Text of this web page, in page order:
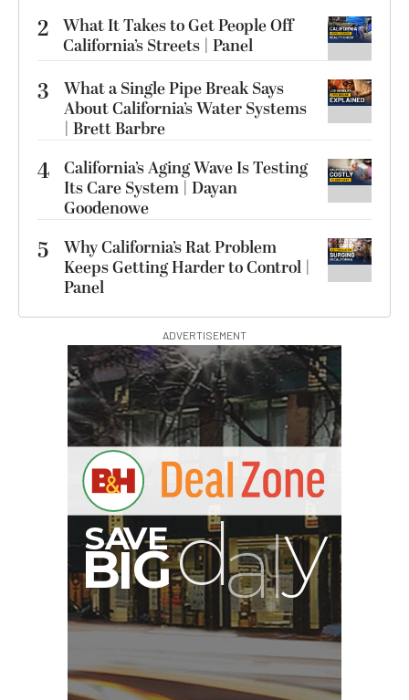
2 What It Takes to Get People Off
California’s Streets | Panel
3
What a Single Pipe Break Says
About California’s Water Systems
| Brett Barbre
4 California’s Aging Wave Is Testing
Its Care System | Dayan
Goodenowe
5
Why California’s Rat Problem
Keeps Getting Harder to Control |
Panel
ADVERTISEMENT